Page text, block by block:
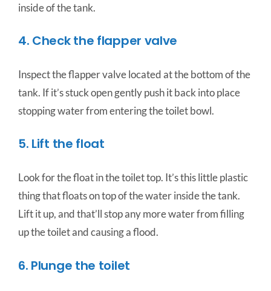
inside of the tank.
4. Check the flapper valve
Inspect the flapper valve located at the bottom of the
tank. If it’s stuck open gently push it back into place
stopping water from entering the toilet bowl.
5. Lift the float
Look for the float in the toilet top. It’s this little plastic
thing that floats on top of the water inside the tank.
Lift it up, and that’ll stop any more water from filling
up the toilet and causing a flood.
6. Plunge the toilet